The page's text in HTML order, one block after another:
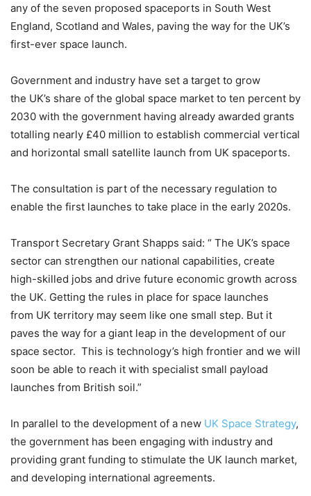
any of the seven proposed spaceports in South West
England, Scotland and Wales, paving the way for the UK’s
first-ever space launch.
Government and industry have set a target to grow
the UK’s share of the global space market to ten percent by
2030 with the government having already awarded grants
totalling nearly £40 million to establish commercial vertical
and horizontal small satellite launch from UK spaceports.
The consultation is part of the necessary regulation to
enable the first launches to take place in the early 2020s.
Transport Secretary Grant Shapps said: “ The UK’s space
sector can strengthen our national capabilities, create
high-skilled jobs and drive future economic growth across
the UK. Getting the rules in place for space launches
from UK territory may seem like one small step. But it
paves the way for a giant leap in the development of our
space sector. This is technology’s high frontier and we will
soon be able to reach it with specialist small payload
launches from British soil.”
In parallel to the development of a new UK Space Strategy,
the government has been engaging with industry and
providing grant funding to stimulate the UK launch market,
and developing international agreements.